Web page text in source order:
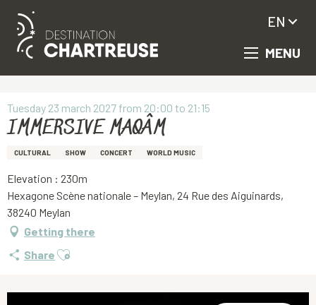
Aller
principal
MENU
EN
Tuesday 23 march 2027 from 20:00 to 21:15
IMMERSIVE MAQÂM
CULTURAL SHOW CONCERT WORLD MUSIC
Elevation : 230m
Hexagone Scène nationale – Meylan, 24 Rue des Aiguinards,
38240 Meylan
Getting there
Share Ajouter aux favoris